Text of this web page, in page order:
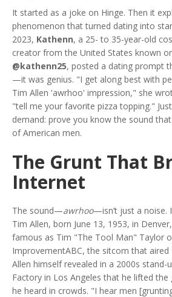
It started as a joke on Hinge. Then it
phenomenon that turned dating into
2023, Kathenn, a 25- to 35-year-old
creator from the United States known
@kathenn25, posted a dating prompt
—it was genius. "I get along best with
Tim Allen 'awrhoo' impression," she
"tell me your favorite pizza topping."
demand: prove you know the sound
of American men.
The Grunt That
Internet
The sound—awrhoo—isn’t just a noise.
Tim Allen, born June 13, 1953, in
famous as Tim "The Tool Man" Taylor
ImprovementABC, the sitcom that
Allen himself revealed in a 2000s stand-
Factory in Los Angeles that he lifted
he heard in crowds. "I hear men